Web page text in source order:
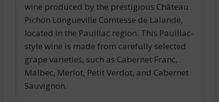
wine produced by the prestigious Château
Pichon Longueville Comtesse de Lalande,
located in the Pauillac region. This Pauillac-
style wine is made from carefully selected
grape varieties, such as Cabernet Franc,
Malbec, Merlot, Petit Verdot, and Cabernet
Sauvignon.